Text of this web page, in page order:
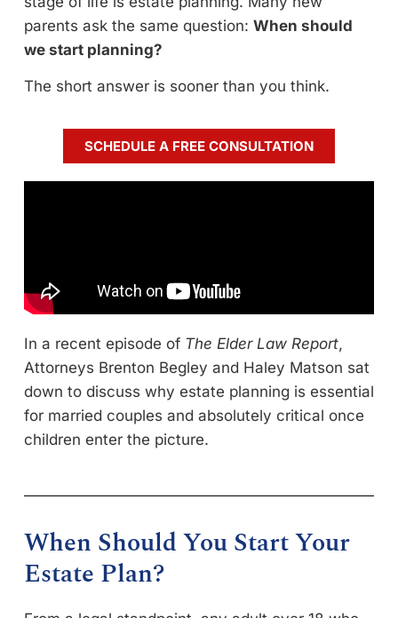
parents ask the same question: When should
we start planning?
The short answer is sooner than you think.
SCHEDULE A FREE CONSULTATION
In a recent episode of The Elder Law Report,
Attorneys Brenton Begley and Haley Matson sat
down to discuss why estate planning is essential
for married couples and absolutely critical once
children enter the picture.
When Should You Start Your
Estate Plan?